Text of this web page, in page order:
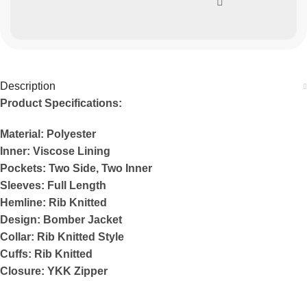
Description
Product Specifications:
Material: Polyester
Inner: Viscose Lining
Pockets: Two Side, Two Inner
Sleeves: Full Length
Hemline: Rib Knitted
Design: Bomber Jacket
Collar: Rib Knitted Style
Cuffs: Rib Knitted
Closure: YKK Zipper